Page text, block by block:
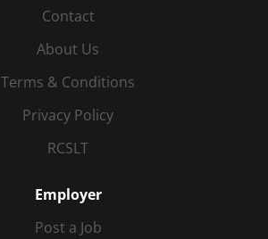
Contact
About Us
Terms & Conditions
Privacy Policy
RCSLT
Employer
Post a Job